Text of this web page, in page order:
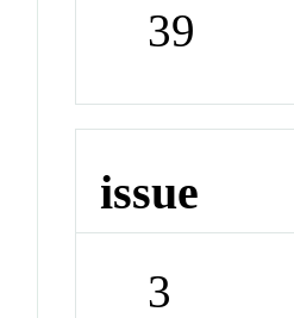
39
issue
3